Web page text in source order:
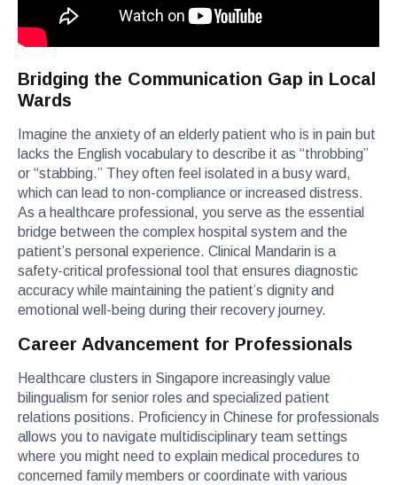
Bridging the Communication Gap in Local
Wards
Imagine the anxiety of an elderly patient who is in pain but
lacks the English vocabulary to describe it as “throbbing”
or “stabbing.” They often feel isolated in a busy ward,
which can lead to non-compliance or increased distress.
As a healthcare professional, you serve as the essential
bridge between the complex hospital system and the
patient’s personal experience. Clinical Mandarin is a
safety-critical professional tool that ensures diagnostic
accuracy while maintaining the patient’s dignity and
emotional well-being during their recovery journey.
Career Advancement for Professionals
Healthcare clusters in Singapore increasingly value
bilingualism for senior roles and specialized patient
relations positions. Proficiency in Chinese for professionals
allows you to navigate multidisciplinary team settings
where you might need to explain medical procedures to
concerned family members or coordinate with various